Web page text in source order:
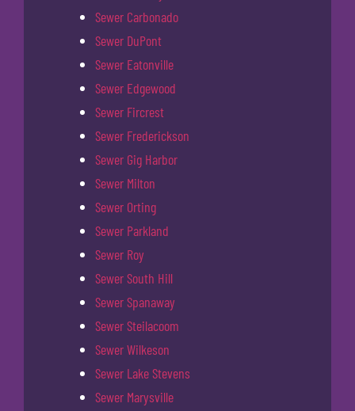
Sewer Carbonado
Sewer DuPont
Sewer Eatonville
Sewer Edgewood
Sewer Fircrest
Sewer Frederickson
Sewer Gig Harbor
Sewer Milton
Sewer Orting
Sewer Parkland
Sewer Roy
Sewer South Hill
Sewer Spanaway
Sewer Steilacoom
Sewer Wilkeson
Sewer Lake Stevens
Sewer Marysville